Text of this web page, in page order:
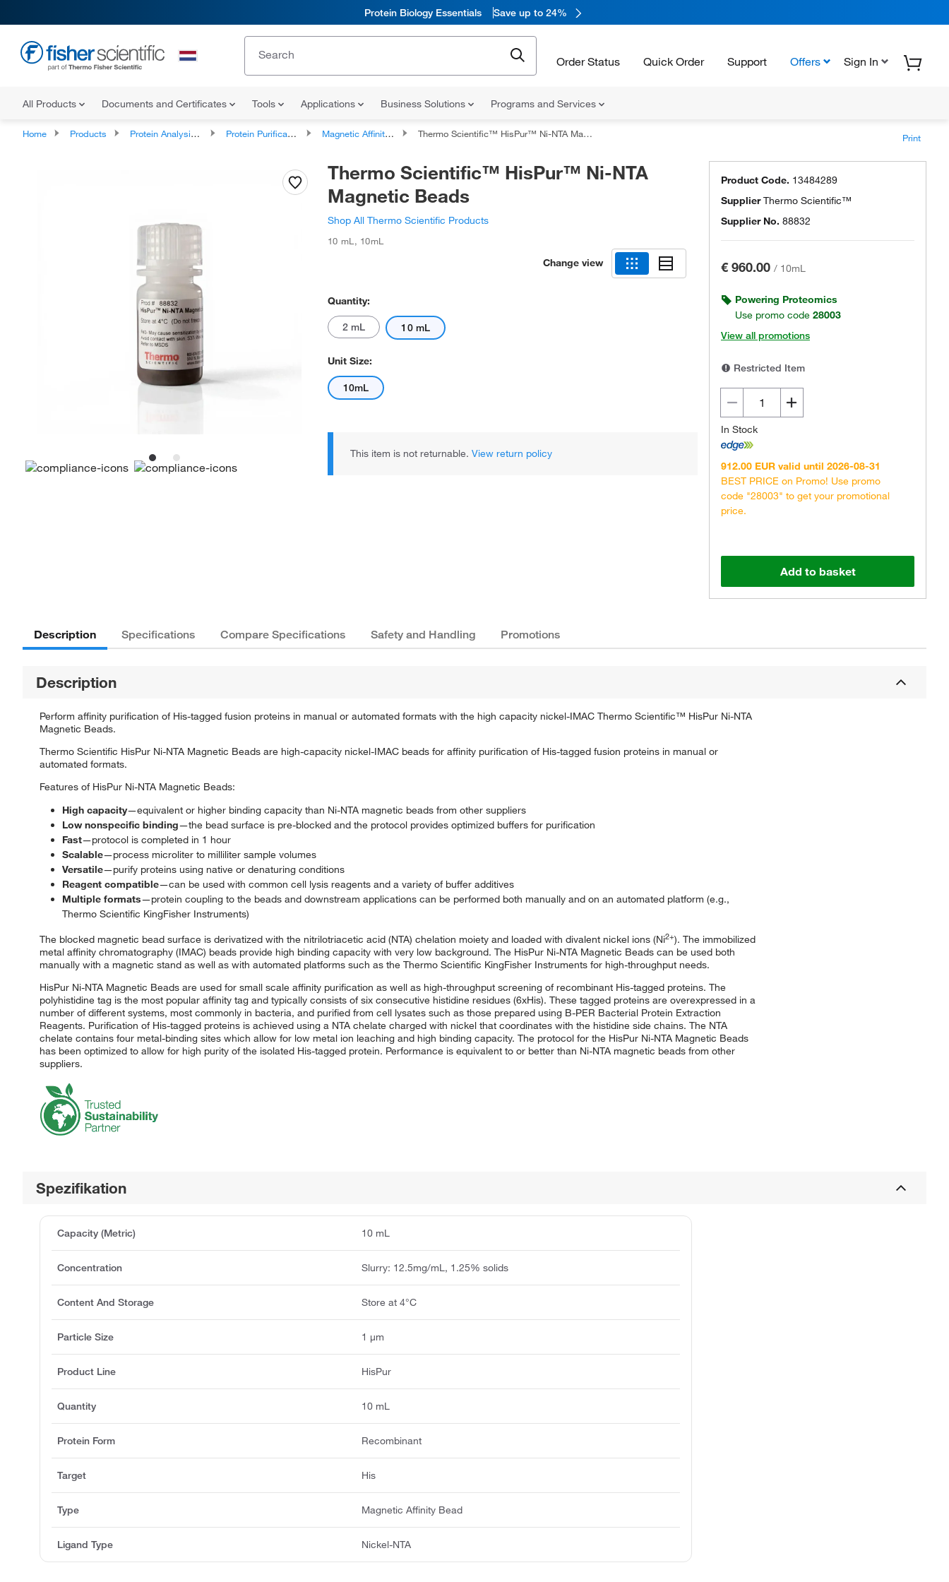
Protein Biology Essentials Save up to 24%
Order Status Quick Order Support Offers Sign In
All Products Documents and Certificates Tools Applications Business Solutions Programs and Services
Home Products Protein Analysis Reagents Protein Purification Magnetic Affinity Separation Particles Thermo Scientific™ HisPur™ Ni-NTA Magnetic Beads Print
Thermo Scientific™ HisPur™ Ni-NTA
Magnetic Beads
Shop All Thermo Scientific Products
10 mL , 10mL
Change view
Quantity:
2 mL 10 mL
Unit Size:
10mL
This item is not returnable. View return policy
Product Code. 13484289
SupplierThermo Scientific™
Supplier No. 88832
€ 960.00 / 10mL
Powering Proteomics
Use promo code 28003
View all promotions
Restricted Item
In Stock
912.00 EUR valid until 2026-08-31
BEST PRICE on Promo! Use promo
code "28003" to get your promotional
price.
Add to basket
Description Specifications Compare Specifications Safety and Handling Promotions
Description
Perform affinity purification of His-tagged fusion proteins in manual or automated formats with the high capacity nickel-IMAC Thermo Scientific™ HisPur Ni-NTA
Magnetic Beads.
Thermo Scientific HisPur Ni-NTA Magnetic Beads are high-capacity nickel-IMAC beads for affinity purification of His-tagged fusion proteins in manual or
automated formats.
Features of HisPur Ni-NTA Magnetic Beads:
High capacity—equivalent or higher binding capacity than Ni-NTA magnetic beads from other suppliers
Low nonspecific binding—the bead surface is pre-blocked and the protocol provides optimized buffers for purification
Fast—protocol is completed in 1 hour
Scalable—process microliter to milliliter sample volumes
Versatile—purify proteins using native or denaturing conditions
Reagent compatible—can be used with common cell lysis reagents and a variety of buffer additives
Multiple formats—protein coupling to the beads and downstream applications can be performed both manually and on an automated platform (e.g.,
Thermo Scientific KingFisher Instruments)
The blocked magnetic bead surface is derivatized with the nitrilotriacetic acid (NTA) chelation moiety and loaded with divalent nickel ions (Ni2+). The immobilized
metal affinity chromatography (IMAC) beads provide high binding capacity with very low background. The HisPur Ni-NTA Magnetic Beads can be used both
manually with a magnetic stand as well as with automated platforms such as the Thermo Scientific KingFisher Instruments for high-throughput needs.
HisPur Ni-NTA Magnetic Beads are used for small scale affinity purification as well as high-throughput screening of recombinant His-tagged proteins. The
polyhistidine tag is the most popular affinity tag and typically consists of six consecutive histidine residues (6xHis). These tagged proteins are overexpressed in a
number of different systems, most commonly in bacteria, and purified from cell lysates such as those prepared using B-PER Bacterial Protein Extraction
Reagents. Purification of His-tagged proteins is achieved using a NTA chelate charged with nickel that coordinates with the histidine side chains. The NTA
chelate contains four metal-binding sites which allow for low metal ion leaching and high binding capacity. The protocol for the HisPur Ni-NTA Magnetic Beads
has been optimized to allow for high purity of the isolated His-tagged protein. Performance is equivalent to or better than Ni-NTA magnetic beads from other
suppliers.
Spezifikation
Capacity (Metric) 10 mL
Concentration Slurry: 12.5mg/mL, 1.25% solids
Content And Storage Store at 4°C
Particle Size 1 μm
Product Line HisPur
Quantity 10 mL
Protein Form Recombinant
Target His
Type Magnetic Affinity Bead
Ligand Type Nickel-NTA